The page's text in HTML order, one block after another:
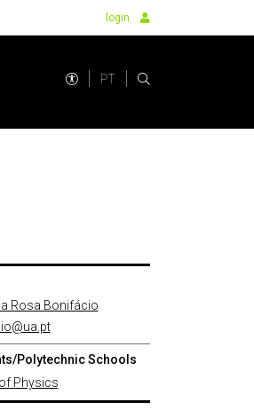
login
PT
Rosa Bonifácio
Polytechnic Schools
Physics